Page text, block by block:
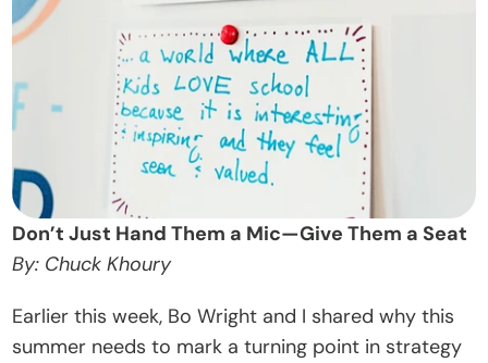
u
r
A
p
r
o
a
c
D
o
Don’t Just Hand Them a Mic—Give Them a Seat
By: Chuck Khoury
Earlier this week, Bo Wright and I shared why this
summer needs to mark a turning point in strategy